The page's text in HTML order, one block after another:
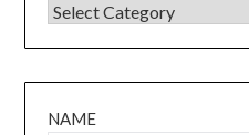
CATEGORIES
NAME